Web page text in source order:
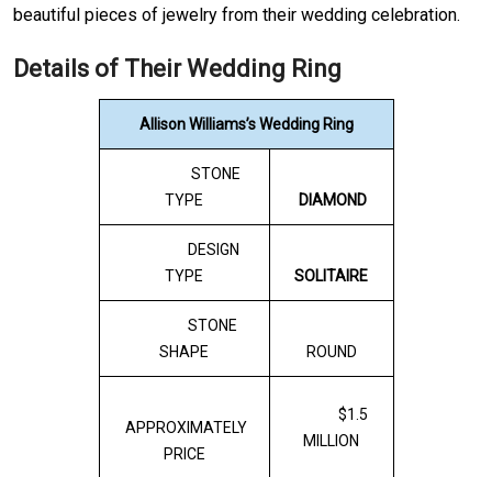
beautiful pieces of jewelry from their wedding celebration.
Details of Their Wedding Ring
Allison Williams’s Wedding Ring
STONE
TYPE
DIAMOND
DESIGN
TYPE
SOLITAIRE
STONE
SHAPE
ROUND
APPROXIMATELY
PRICE
$1.5
MILLION